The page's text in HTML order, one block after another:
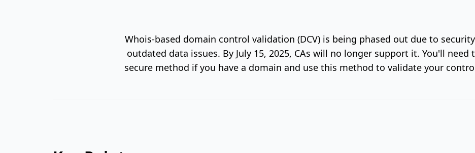
Whois-based domain control validation (DCV) is being phased out due to
outdated data issues. By July 15, 2025, CAs will no longer support it. You'll
secure method if you have a domain and use this method to validate your